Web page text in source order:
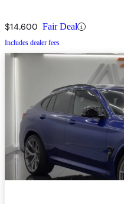
$14,600 Fair Deal
Includes dealer fees